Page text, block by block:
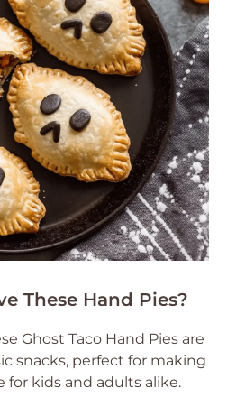
These Hand Pies?
Ghost Taco Hand Pies are
snacks, perfect for making
for kids and adults alike.